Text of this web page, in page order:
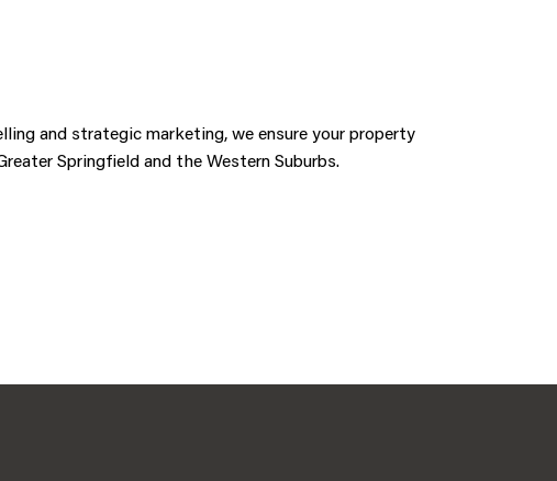
and strategic marketing, we ensure your property
Springfield and the Western Suburbs.